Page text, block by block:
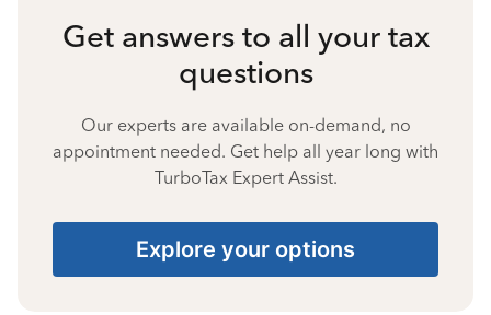
Get answers to all your tax
questions
Our experts are available on-demand, no
appointment needed. Get help all year long with
TurboTax Expert Assist.
Explore your options